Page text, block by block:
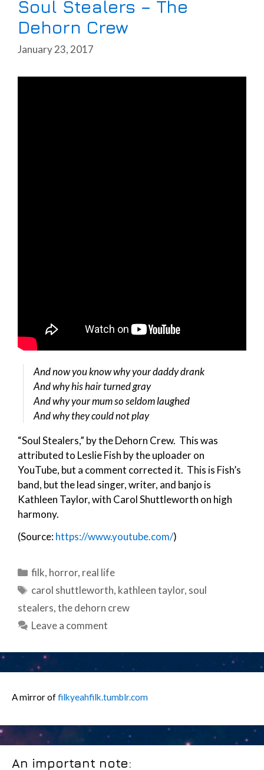
Soul Stealers – The
Dehorn Crew
January 23, 2017
And now you know why your daddy drank
And why his hair turned gray
And why your mum so seldom laughed
And why they could not play
“Soul Stealers,” by the Dehorn Crew. This was
attributed to Leslie Fish by the uploader on
YouTube, but a comment corrected it. This is Fish’s
band, but the lead singer, writer, and banjo is
Kathleen Taylor, with Carol Shuttleworth on high
harmony.
(Source:https://www.youtube.com/)
Categories
filk, horror, real life
Tags
carol shuttleworth, kathleen taylor, soul
stealers,the dehorn crew
Leave a comment
A mirror offilkyeahfilk.tumblr.com
An important note: